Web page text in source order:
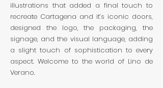
illustrations that added a final touch to
recreate Cartagena and it’s iconic doors,
designed the logo, the packaging, the
signage, and the visual language, adding
a slight touch of sophistication to every
aspect. Welcome to the world of Lino de
Verano.